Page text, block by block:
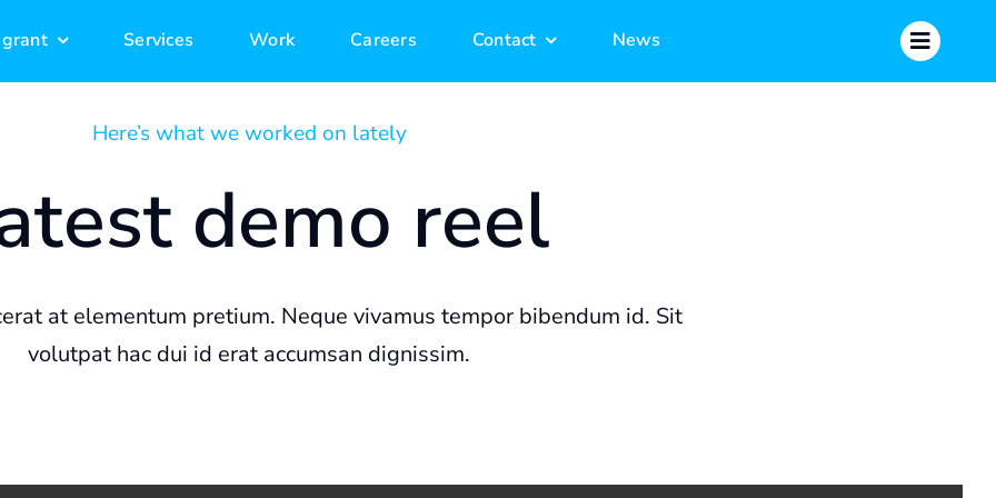
grant Services Work Careers Contact News
grant Services Work Careers Contact News
Here’s what we worked on lately
demo reel
at elementum pretium. Neque vivamus tempor bibendum id. Sit
volutpat hac dui id erat accumsan dignissim.